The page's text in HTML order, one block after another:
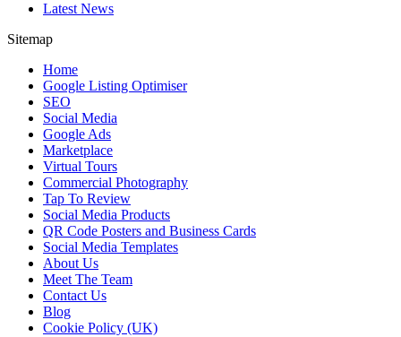
Latest News
Sitemap
Home
Google Listing Optimiser
SEO
Social Media
Google Ads
Marketplace
Virtual Tours
Commercial Photography
Tap To Review
Social Media Products
QR Code Posters and Business Cards
Social Media Templates
About Us
Meet The Team
Contact Us
Blog
Cookie Policy (UK)